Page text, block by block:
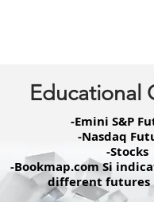
Educational
-Emini S&P
-Nasdaq
-Stocks
-Bookmap.com Si
different futures